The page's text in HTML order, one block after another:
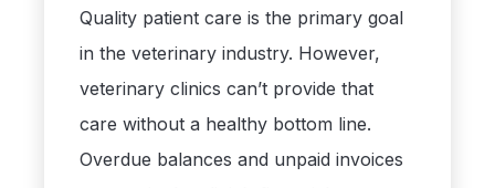
Quality patient care is the primary goal
in the veterinary industry. However,
veterinary clinics can’t provide that
care without a healthy bottom line.
Overdue balances and unpaid invoices